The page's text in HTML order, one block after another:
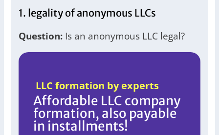
1. legality of anonymous LLCs
Question: Is an anonymous LLC legal?
LLC formation by experts
Affordable LLC company
formation, also payable
in installments!